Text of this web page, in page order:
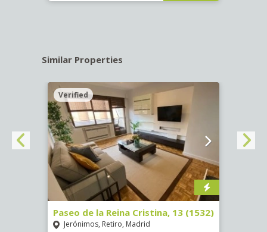
Similar Properties
Verified
Paseo de la Reina Cristina, 13 (1532)
Jerónimos, Retiro, Madrid